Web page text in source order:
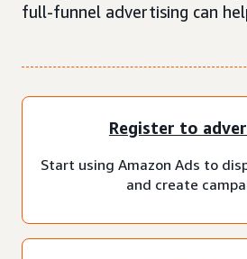
full-funnel advertising can
Register to
Start using Amazon Ads to
and create